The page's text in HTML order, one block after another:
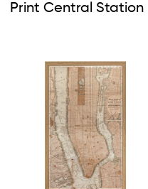
Print Central Station II